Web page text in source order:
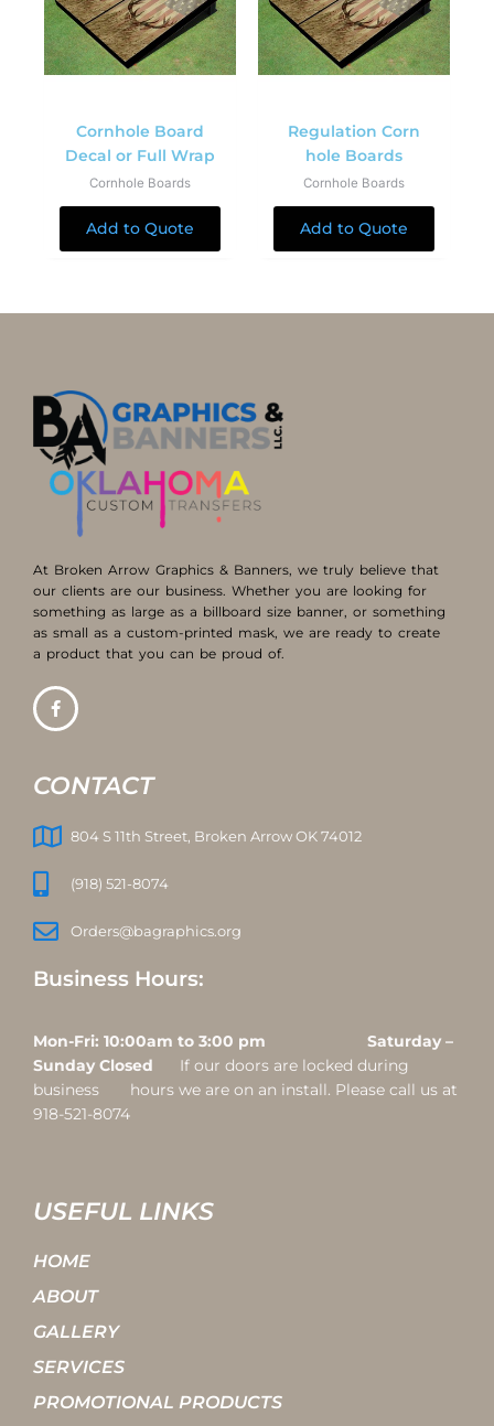
Cornhole Board
Decal or Full Wrap
Cornhole Boards
Add to Quote
Regulation Corn
hole Boards
Cornhole Boards
Add to Quote
At Broken Arrow Graphics & Banners, we truly believe that
our clients are our business. Whether you are looking for
something as large as a billboard size banner, or something
as small as a custom-printed mask, we are ready to create
a product that you can be proud of.
CONTACT
804 S 11th Street, Broken Arrow OK 74012
(918) 521-8074
Orders@bagraphics.org
Business Hours:
Mon-Fri: 10:00am to 3:00 pm Saturday –
Sunday Closed
If our doors are locked during
business hours we are on an install. Please call us at
918-521-8074
USEFUL LINKS
HOME
ABOUT
GALLERY
SERVICES
PROMOTIONAL PRODUCTS